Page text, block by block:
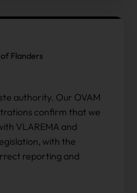
Flanders
authority. Our OVAM
confirm that we
VLAREMA and
with the
reporting and